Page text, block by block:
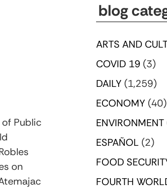
of Public
on
blog
ARTS AND
COVID 19 (3)
DAILY (1,259)
ECONOMY (40)
ENVIRONMENT
ESPAÑOL (2)
FOOD
FOURTH